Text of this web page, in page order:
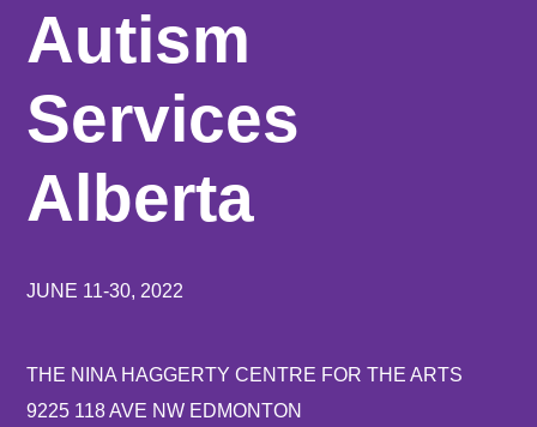
Autism
Services
Alberta
JUNE 11-30, 2022
THE NINA HAGGERTY CENTRE FOR THE ARTS
9225 118 AVE NW EDMONTON